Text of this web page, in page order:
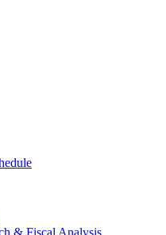
& Fiscal Analysis